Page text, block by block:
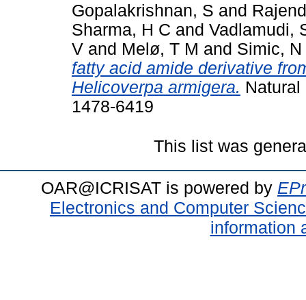
Gopalakrishnan, S and
Sharma, H C and Vadlamudi,
V and Melø, T M and Simic, N
fatty acid amide derivative
Helicoverpa armigera.
1478-6419
This list was
OAR@ICRISAT is powered by
Electronics and Computer
information